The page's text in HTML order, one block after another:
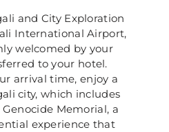
and City Exploration
International Airport,
welcomed by your
to your hotel.
arrival time, enjoy a
city, which includes
Memorial, a
experience that